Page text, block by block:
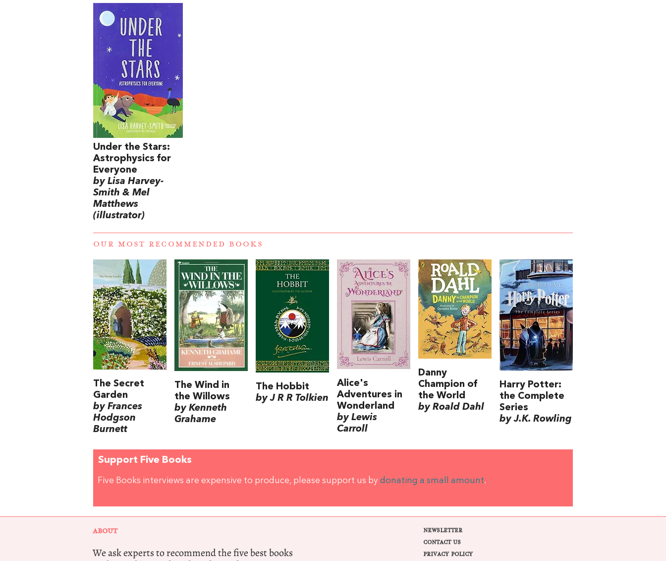
Under the Stars:
Astrophysics for
Everyone
by Lisa Harvey-
Smith & Mel
Matthews
(illustrator)
OUR MOST RECOMMENDED BOOKS
The Secret
Garden
by Frances
Hodgson
Burnett
The Wind in
the Willows
by Kenneth
Grahame
The Hobbit
by J R R Tolkien
Alice's
Adventures in
Wonderland
by Lewis
Carroll
Danny
Champion of
the World
by Roald Dahl
Harry Potter:
the Complete
Series
by J.K. Rowling
Support Five Books
Five Books interviews are expensive to produce, please support us by donating a small amount.
ABOUT
We ask experts to recommend the five best books
NEWSLETTER
CONTACT US
PRIVACY POLICY